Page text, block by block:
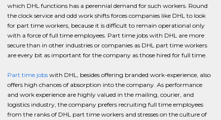
which DHL functions has a perennial demand for such workers. Round
the clock service and odd work shifts forces companies like DHL to look
for part time workers, because it is difficult to remain operational only
with a force of full time employees. Part time jobs with DHL are more
secure than in other industries or companies as DHL part time workers
are every bit as important for the company as those hired for full time.
Part time jobs with DHL, besides offering branded work-experience, also
offers high chances of absorption into the company. As performance
and work experience are highly valued in the mailing, courier, and
logistics industry, the company prefers recruiting full time employees
from the ranks of DHL part time workers and stresses on the culture of